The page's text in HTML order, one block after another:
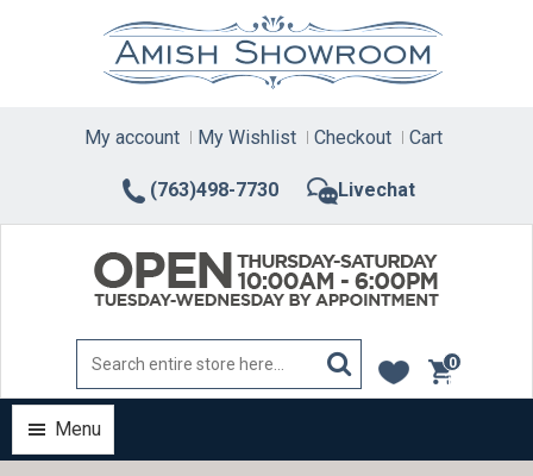
(763)498-7730 Livechat
My account My Wishlist Checkout Cart
0
items
Menu